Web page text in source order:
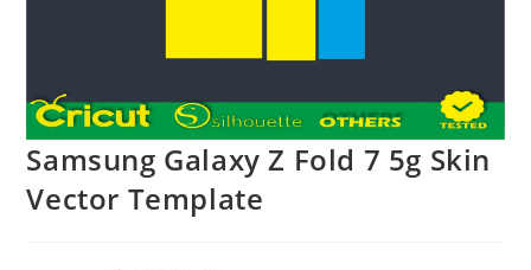
Samsung Galaxy Z Fold 7 5g Skin
Vector Template